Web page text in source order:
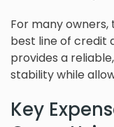
For many owners,
best line of credit
provides a
stability while
Key